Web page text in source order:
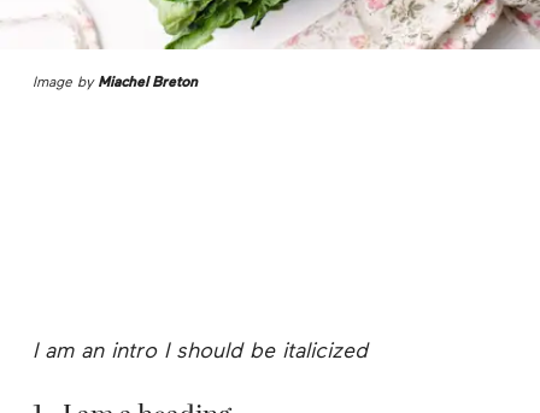
Image by Miachel Breton
I am an intro I should be italicized